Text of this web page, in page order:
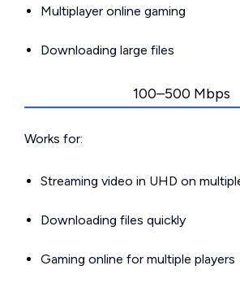
Multiplayer online gaming
Downloading large files
100–500 Mbps
Works for:
Streaming video in UHD on
Downloading files quickly
Gaming online for multiple players